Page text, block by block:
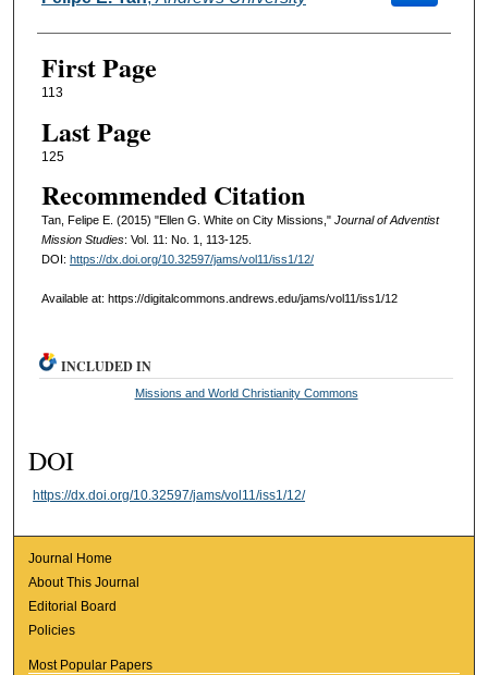
First Page
113
Last Page
125
Recommended Citation
Tan, Felipe E. (2015) "Ellen G. White on City Missions," Journal of Adventist
Mission Studies: Vol. 11: No. 1, 113-125.
DOI: https://dx.doi.org/10.32597/jams/vol11/iss1/12/
Available at: https://digitalcommons.andrews.edu/jams/vol11/iss1/12
INCLUDED IN
Missions and World Christianity Commons
DOI
https://dx.doi.org/10.32597/jams/vol11/iss1/12/
Journal Home
About This Journal
Editorial Board
Policies
Most Popular Papers